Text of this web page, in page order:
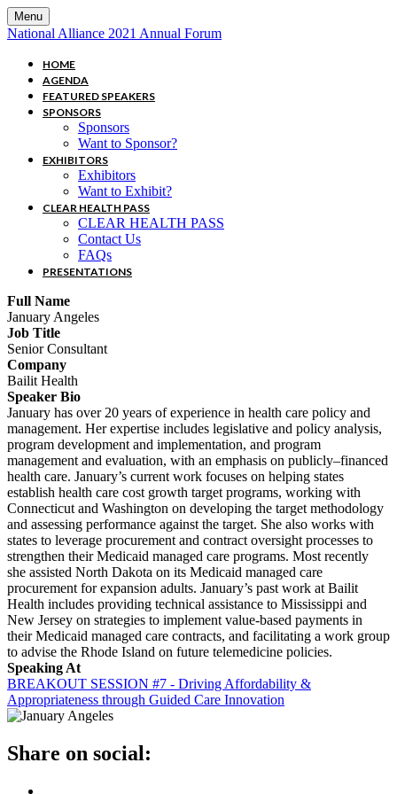
Menu
National Alliance 2021 Annual Forum
HOME
AGENDA
FEATURED SPEAKERS
SPONSORS
Sponsors
Want to Sponsor?
EXHIBITORS
Exhibitors
Want to Exhibit?
CLEAR HEALTH PASS
CLEAR HEALTH PASS
Contact Us
FAQs
PRESENTATIONS
Full Name
January Angeles
Job Title
Senior Consultant
Company
Bailit Health
Speaker Bio
January has over 20 years of experience in health care policy and
management. Her expertise includes legislative and policy analysis,
program development and implementation, and program
management and evaluation, with an emphasis on publicly–financed
health care. January’s current work focuses on helping states
establish health care cost growth target programs, working with
Connecticut and Washington on developing the target methodology
and assessing performance against the target. She also works with
states to leverage procurement and contract oversight processes to
strengthen their Medicaid managed care programs. Most recently
she assisted North Dakota on its Medicaid managed care
procurement for expansion adults. January’s past work at Bailit
Health includes providing technical assistance to Mississippi and
New Jersey on strategies to implement value-based payments in
their Medicaid managed care contracts, and facilitating a work group
to advise the Rhode Island on future telemedicine policies.
Speaking At
BREAKOUT SESSION #7 - Driving Affordability &
Appropriateness through Guided Care Innovation
Share on social: